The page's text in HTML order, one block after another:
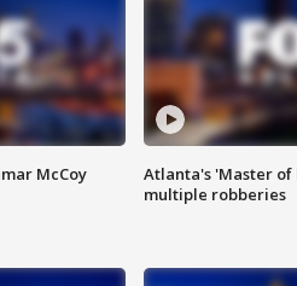
McCoy
Atlanta's 'Master
multiple robberies